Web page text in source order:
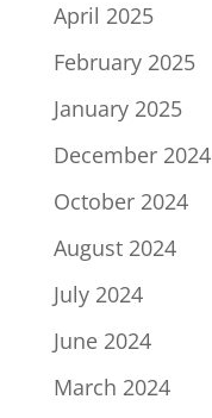
April 2025
February 2025
January 2025
December 2024
October 2024
August 2024
July 2024
June 2024
March 2024